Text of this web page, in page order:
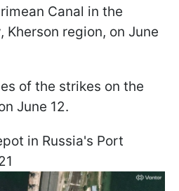
Canal in the
region, on June
of the strikes on the
June 12.
in Russia's Port